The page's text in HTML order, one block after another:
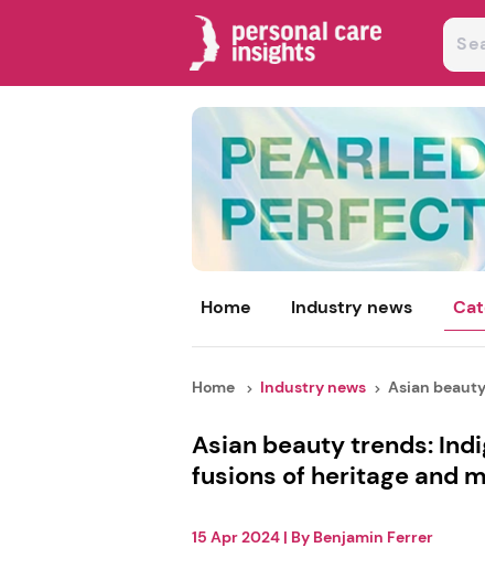
Home Industry news
Home Industry news Asian
Asian beauty trends:
fusions of heritage and
15 Apr 2024| By Benjamin Ferrer